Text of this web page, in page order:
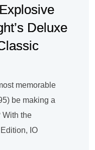
Deluxe
memorable
be making a
With the
IO